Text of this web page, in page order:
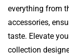
everything from
accessories,
taste. Elevate
collection